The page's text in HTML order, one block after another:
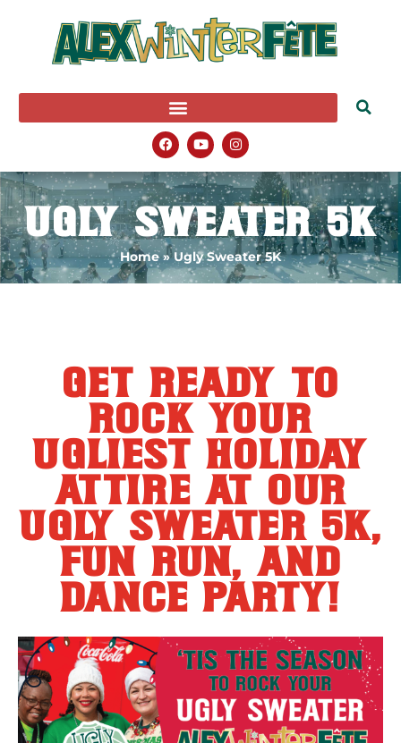
Ugly Sweater 5K
Home»Ugly Sweater 5K
get ready to
rock your
ugliest holiday
attire at our
ugly sweater 5k,
fun run, and
dance party!